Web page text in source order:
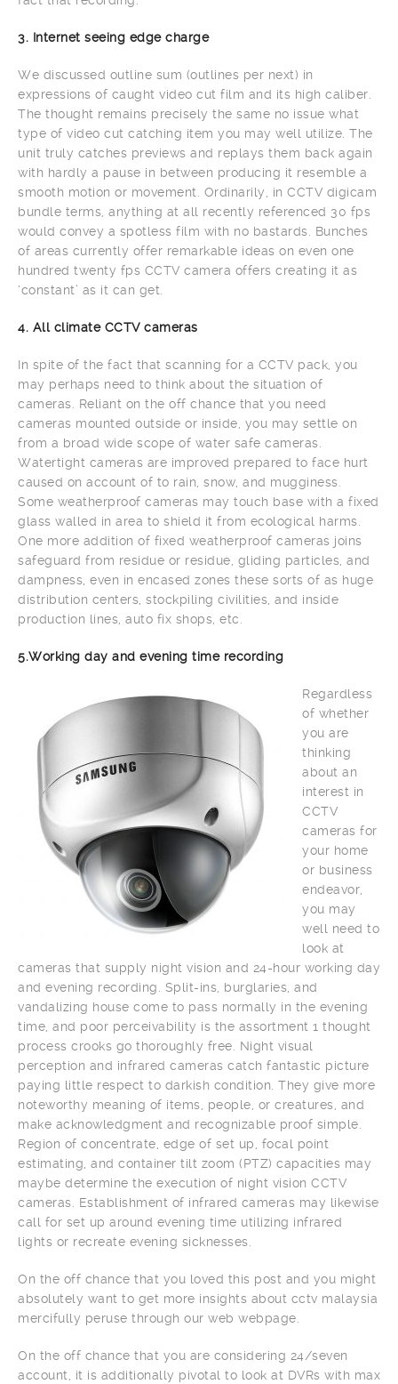
3. Internet seeing edge charge
We discussed outline sum (outlines per next) in
expressions of caught video cut film and its high caliber.
The thought remains precisely the same no issue what
type of video cut catching item you may well utilize. The
unit truly catches previews and replays them back again
with hardly a pause in between producing it resemble a
smooth motion or movement. Ordinarily, in CCTV digicam
bundle terms, anything at all recently referenced 30 fps
would convey a spotless film with no bastards. Bunches
of areas currently offer remarkable ideas on even one
hundred twenty fps CCTV camera offers creating it as
‘constant’ as it can get.
4. All climate CCTV cameras
In spite of the fact that scanning for a CCTV pack, you
may perhaps need to think about the situation of
cameras. Reliant on the off chance that you need
cameras mounted outside or inside, you may settle on
from a broad wide scope of water safe cameras.
Watertight cameras are improved prepared to face hurt
caused on account of to rain, snow, and mugginess.
Some weatherproof cameras may touch base with a fixed
glass walled in area to shield it from ecological harms.
One more addition of fixed weatherproof cameras joins
safeguard from residue or residue, gliding particles, and
dampness, even in encased zones these sorts of as huge
distribution centers, stockpiling civilities, and inside
production lines, auto fix shops, etc.
5.Working day and evening time recording
Regardless
of whether
you are
thinking
about an
interest in
CCTV
cameras for
your home
or business
endeavor,
you may
well need to
look at
cameras that supply night vision and 24-hour working day
and evening recording. Split-ins, burglaries, and
vandalizing house come to pass normally in the evening
time, and poor perceivability is the assortment 1 thought
process crooks go thoroughly free. Night visual
perception and infrared cameras catch fantastic picture
paying little respect to darkish condition. They give more
noteworthy meaning of items, people, or creatures, and
make acknowledgment and recognizable proof simple.
Region of concentrate, edge of set up, focal point
estimating, and container tilt zoom (PTZ) capacities may
maybe determine the execution of night vision CCTV
cameras. Establishment of infrared cameras may likewise
call for set up around evening time utilizing infrared
lights or recreate evening sicknesses.
On the off chance that you loved this post and you might
absolutely want to get more insights about cctv malaysia
mercifully peruse through our web webpage.
On the off chance that you are considering 24/seven
account, it is additionally pivotal to look at DVRs with max